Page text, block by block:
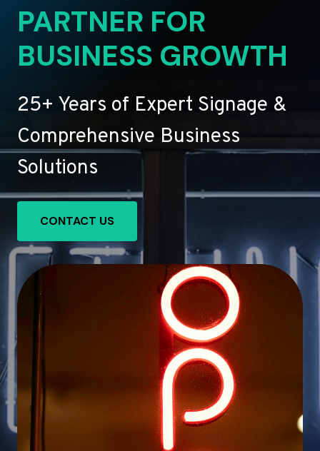
PARTNER FOR
BUSINESS GROWTH
25+ Years of Expert Signage &
Comprehensive Business
Solutions
CONTACT US